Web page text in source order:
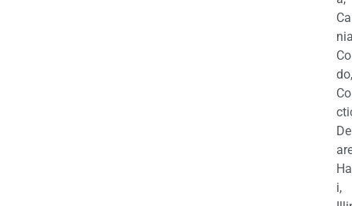
do,
i,